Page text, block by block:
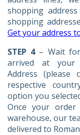
shopping
shopping
Get your address
STEP 4– Wait for
arrived at your
Address
respective
option you
Once your order
warehouse, our
delivered to